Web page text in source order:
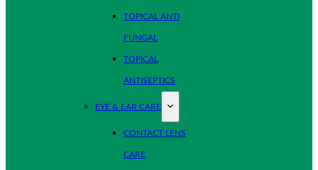
TOPICAL ANTI
FUNGAL
TOPICAL
ANTISEPTICS
EYE & EAR CARE
CONTACT LENS
CARE